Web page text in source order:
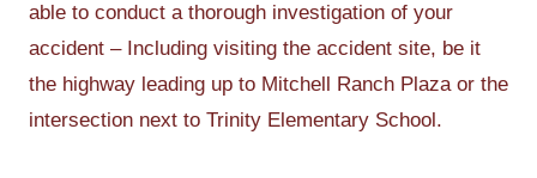
able to conduct a thorough investigation of your
accident – Including visiting the accident site, be it
the highway leading up to Mitchell Ranch Plaza or the
intersection next to Trinity Elementary School.